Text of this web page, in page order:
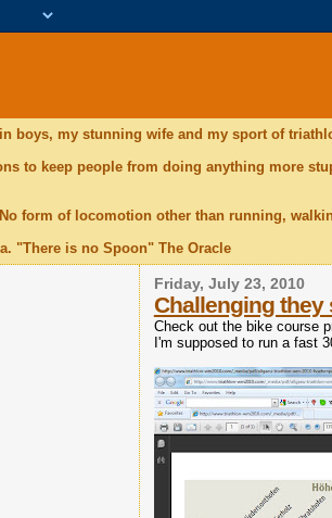
boys, my stunning wife and my sport of
to keep people from doing anything more
form of locomotion other than running,
"There is no Spoon" The Oracle
Friday, July 23, 2010
Challenging they
Check out the bike course
I'm supposed to run a fast